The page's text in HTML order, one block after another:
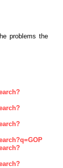
problems the